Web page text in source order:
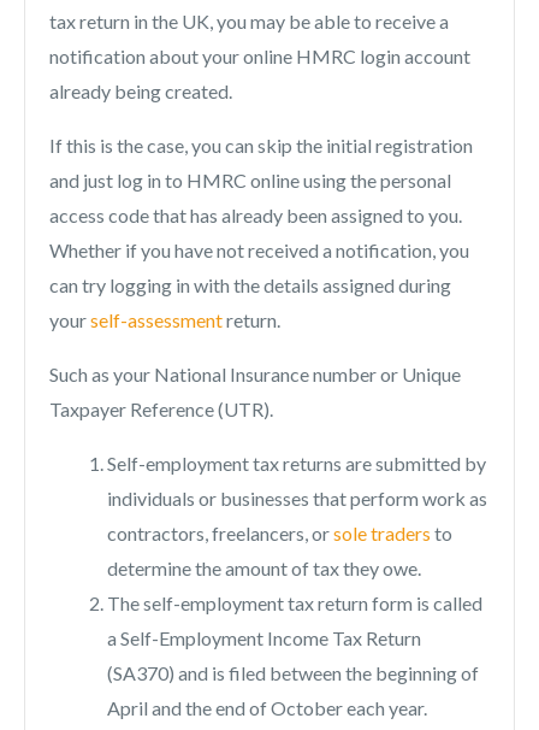
tax return in the UK, you may be able to receive a
notification about your online HMRC login account
already being created.
If this is the case, you can skip the initial registration
and just log in to HMRC online using the personal
access code that has already been assigned to you.
Whether if you have not received a notification, you
can try logging in with the details assigned during
yourself-assessmentreturn.
Such as your National Insurance number or Unique
Taxpayer Reference (UTR).
Self-employment tax returns are submitted by
individuals or businesses that perform work as
contractors, freelancers, orsole traders to
determine the amount of tax they owe.
The self-employment tax return form is called
a Self-Employment Income Tax Return
(SA370) and is filed between the beginning of
April and the end of October each year.